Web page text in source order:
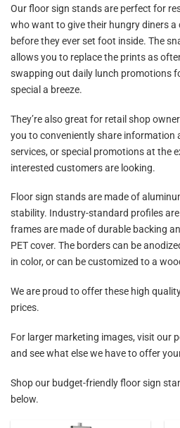
Our floor sign stands are perfect for
who want to give their hungry diners a
before they ever set foot inside. The
allows you to replace the prints as
swapping out daily lunch promotions
special a breeze.
They’re also great for retail shop
you to conveniently share information
services, or special promotions at the
interested customers are looking.
Floor sign stands are made of
stability. Industry-standard profiles
frames are made of durable backing
PET cover. The borders can be
in color, or can be customized to a
We are proud to offer these high
prices.
For larger marketing images, visit our
and see what else we have to offer
Shop our budget-friendly floor sign
below.